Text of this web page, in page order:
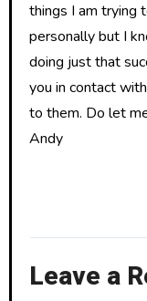
things I am trying
personally but I
doing just that
you in contact
to them. Do let
Andy
Leave a